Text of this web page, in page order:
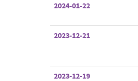
2024-01-22
2023-12-21
2023-12-19